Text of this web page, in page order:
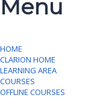
Menu
HOME
CLARION HOME
LEARNING AREA
COURSES
OFFLINE COURSES